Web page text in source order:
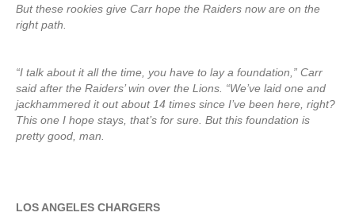
But these rookies give Carr hope the Raiders now are on the
right path.
“I talk about it all the time, you have to lay a foundation,” Carr
said after the Raiders’ win over the Lions. “We’ve laid one and
jackhammered it out about 14 times since I’ve been here, right?
This one I hope stays, that’s for sure. But this foundation is
pretty good, man.
LOS ANGELES CHARGERS